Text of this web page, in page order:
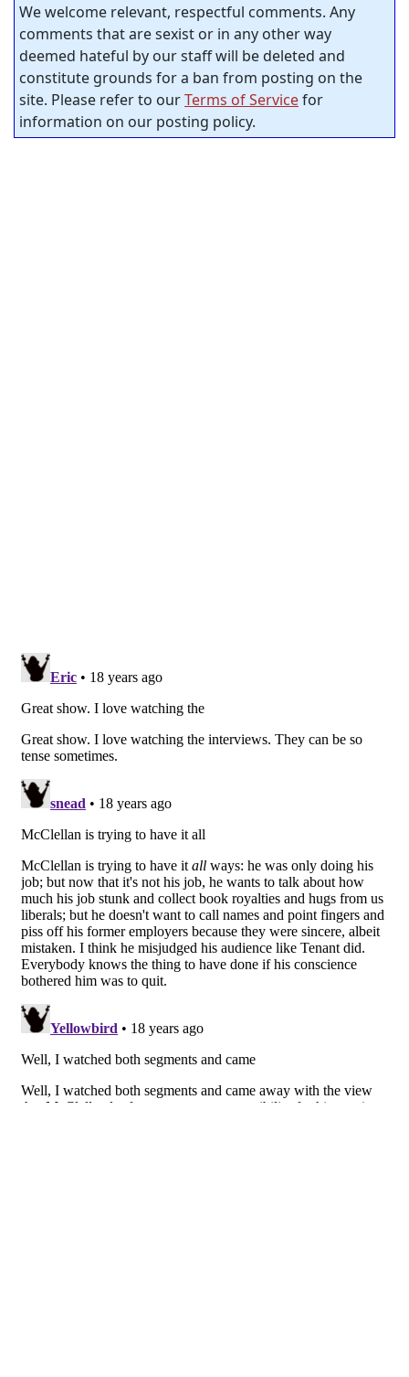
We welcome relevant, respectful comments. Any
comments that are sexist or in any other way
deemed hateful by our staff will be deleted and
constitute grounds for a ban from posting on the
site. Please refer to ourTerms of Servicefor
information on our posting policy.